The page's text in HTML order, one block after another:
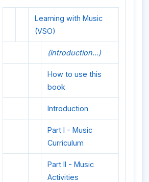
Learning with Music
(VSO)
(introduction...)
How to use this
book
Introduction
Part I - Music
Curriculum
Part II - Music
Activities